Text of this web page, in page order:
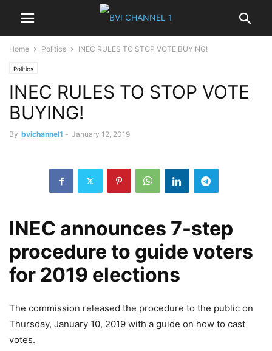
Home Politics INEC RULES TO STOP VOTE BUYING!
Politics
INEC RULES TO STOP VOTE
BUYING!
By bvichannel1 - January 12, 2019
INEC announces 7-step
procedure to guide voters
for 2019 elections
The commission released the procedure to the public on
Thursday, January 10, 2019 with a guide on how to cast
votes.